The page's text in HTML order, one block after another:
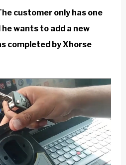
customer only has one
wants to add a new
completed byXhorse